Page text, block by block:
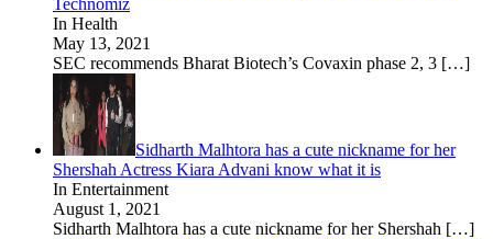
In Health
May 13, 2021
SEC recommends Bharat Biotech’s Covaxin phase 2, 3 […]
Sidharth Malhtora has a cute nickname for her
Shershah Actress Kiara Advani know what it is
In Entertainment
August 1, 2021
Sidharth Malhtora has a cute nickname for her Shershah […]